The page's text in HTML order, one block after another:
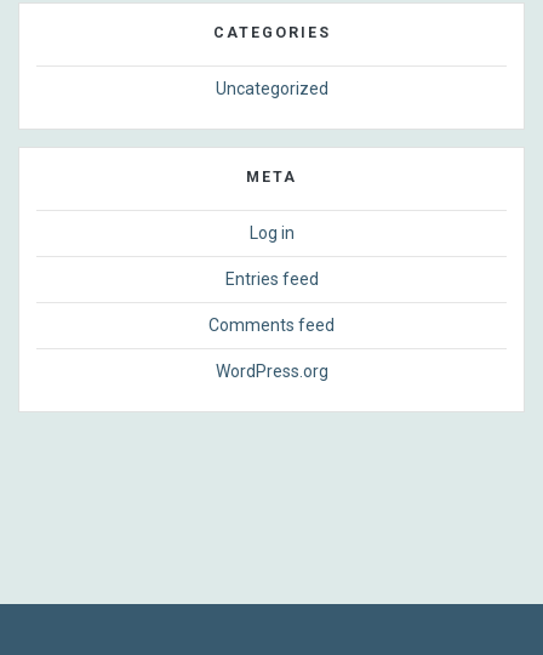
CATEGORIES
Uncategorized
META
Log in
Entries feed
Comments feed
WordPress.org